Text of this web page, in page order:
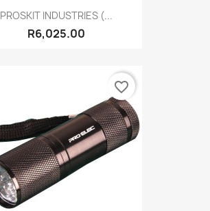
PROSKIT INDUSTRIES (...
R6,025.00
favorite_border